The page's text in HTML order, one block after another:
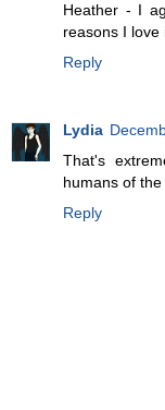
Heather - I
reasons I love
Reply
Lydia
That's
humans of
Reply